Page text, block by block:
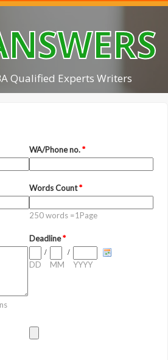
Qualified Experts Writers